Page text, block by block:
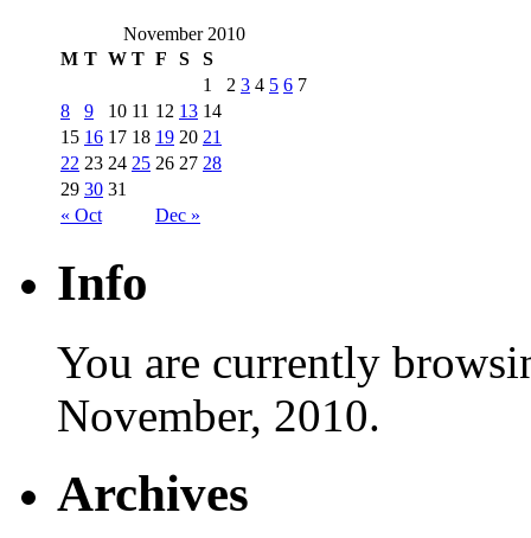
November 2010
M T W T F S S
« Oct Dec »
1 2 3 4 5 6 7
8
9 10 11 12 13 14
15 16 17 18 19 20 21
22 23 24 25 26 27 28
29 30 31
Info
You are currently
November, 2010.
Archives